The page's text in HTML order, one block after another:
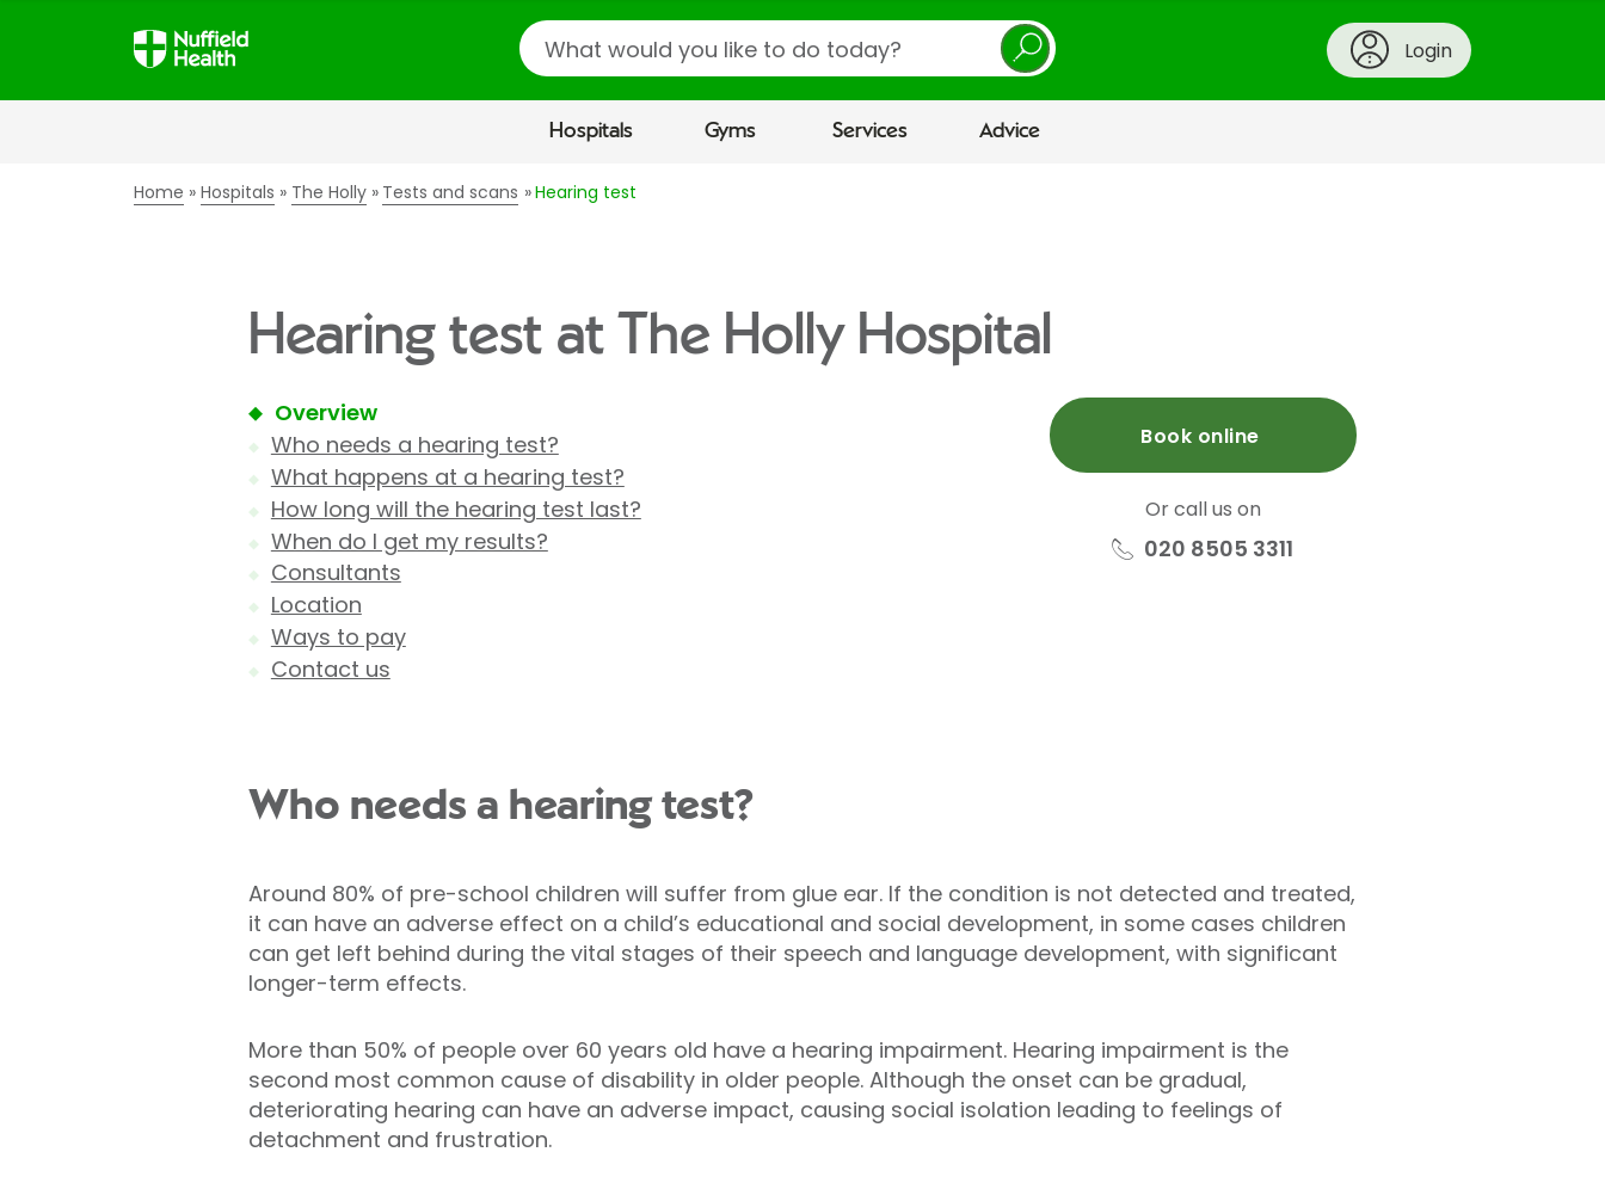
Search
Login
Hospitals Gyms Services Advice
Home Hospitals The Holly Tests and scans Hearing test
Hearing test at The Holly Hospital
Overview
Who needs a hearing test?
What happens at a hearing test?
How long will the hearing test last?
When do I get my results?
Consultants
Location
Ways to pay
Contact us
Book online
Or call us on
020 8505 3311
Who needs a hearing test?
Around 80% of pre-school children will suffer from glue ear. If the condition is not detected and treated,
it can have an adverse effect on a child’s educational and social development, in some cases children
can get left behind during the vital stages of their speech and language development, with significant
longer-term effects.
More than 50% of people over 60 years old have a hearing impairment. Hearing impairment is the
second most common cause of disability in older people. Although the onset can be gradual,
deteriorating hearing can have an adverse impact, causing social isolation leading to feelings of
detachment and frustration.